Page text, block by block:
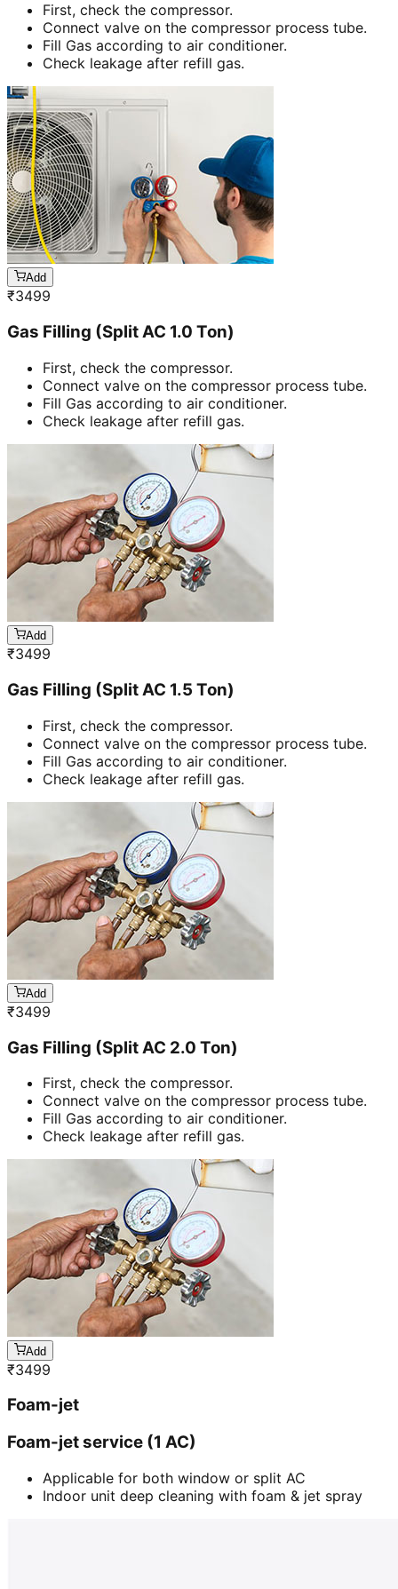
First, check the compressor.
Connect valve on the compressor process tube.
Fill Gas according to air conditioner.
Check leakage after refill gas.
Add
₹3499
Gas Filling (Split AC 1.0 Ton)
First, check the compressor.
Connect valve on the compressor process tube.
Fill Gas according to air conditioner.
Check leakage after refill gas.
Add
₹3499
Gas Filling (Split AC 1.5 Ton)
First, check the compressor.
Connect valve on the compressor process tube.
Fill Gas according to air conditioner.
Check leakage after refill gas.
Add
₹3499
Gas Filling (Split AC 2.0 Ton)
First, check the compressor.
Connect valve on the compressor process tube.
Fill Gas according to air conditioner.
Check leakage after refill gas.
Add
₹3499
Foam-jet
Foam-jet service (1 AC)
Applicable for both window or split AC
Indoor unit deep cleaning with foam & jet spray